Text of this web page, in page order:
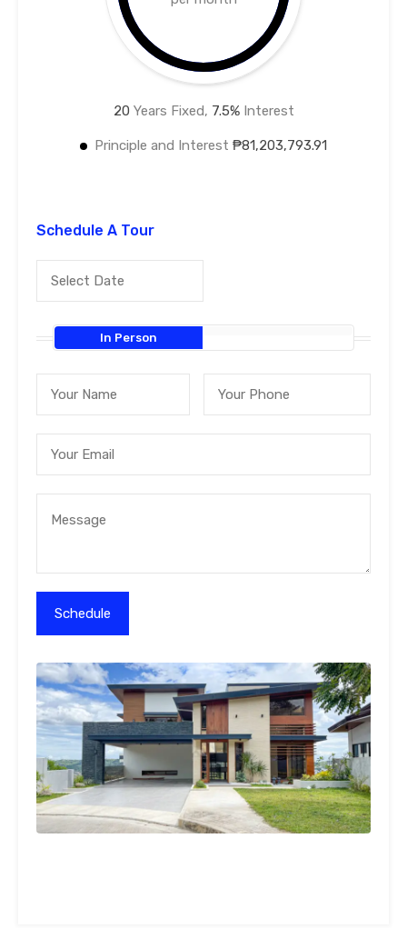
20 Years Fixed, 7.5%Interest
Principle and Interest ₱81,203,793.91
Schedule A Tour
In Person